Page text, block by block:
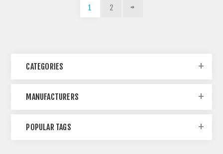
1 2
CATEGORIES
MANUFACTURERS
POPULAR TAGS